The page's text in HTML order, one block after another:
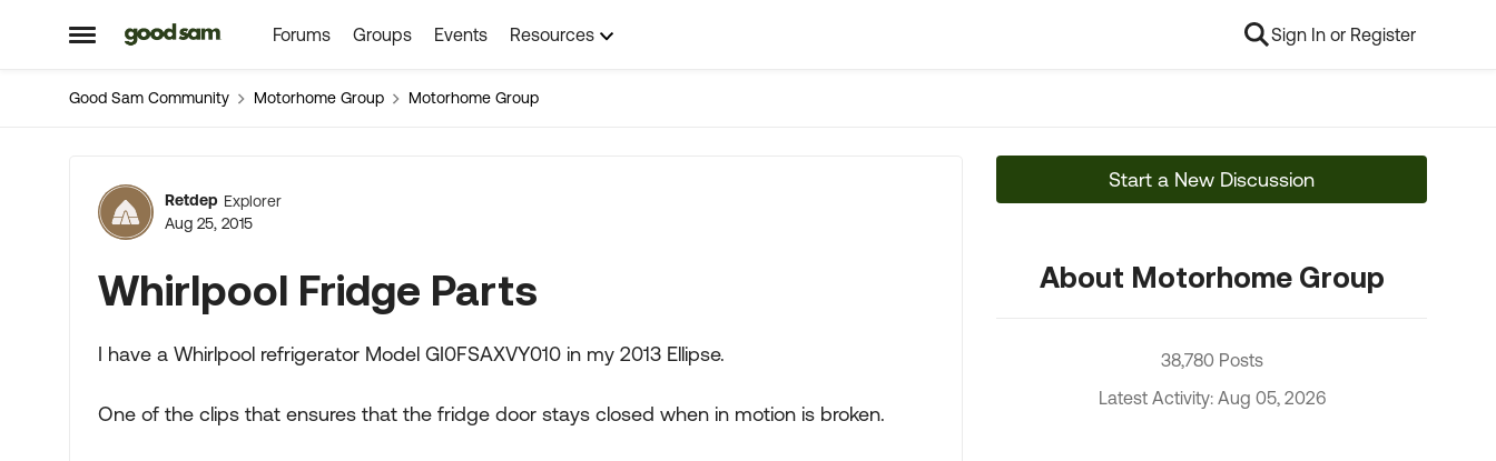
Open Side Menu
Skip to content Forums Groups Events Resources Sign In or Register
Good Sam Community Motorhome Group Motorhome Group
Forum Discussion
Retdep Explorer
Aug 25, 2015
Whirlpool Fridge Parts
I have a Whirlpool refrigerator Model GI0FSAXVY010 in my 2013 Ellipse.
One of the clips that ensures that the fridge door stays closed when in motion is broken.
Start a New Discussion
About Motorhome Group
38,780 Posts
Latest Activity: Aug 05, 2026